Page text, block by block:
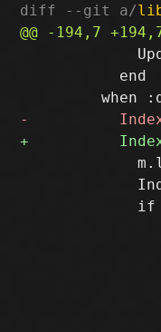
diff --git a/
           end